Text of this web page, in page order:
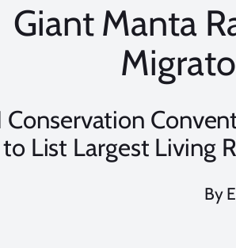
Giant Manta
Conservation
to List Largest Living
By